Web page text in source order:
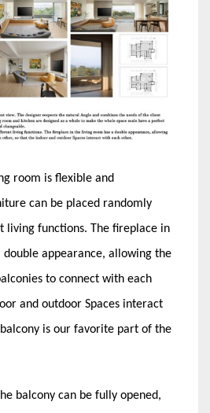
room is flexible and
can be placed randomly
living functions. The fireplace in
appearance, allowing the
to connect with each
and outdoor Spaces interact
is our favorite part of the
balcony can be fully opened,